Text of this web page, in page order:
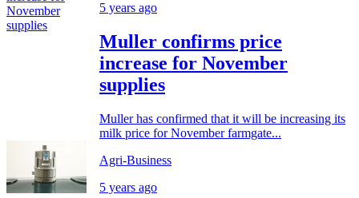
5 years ago
Muller confirms price
increase for November
supplies
Muller has confirmed that it will be increasing its
milk price for November farmgate...
Agri-Business
5 years ago